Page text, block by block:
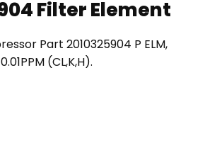
Filter Element
Part 2010325904 P ELM,
0.01PPM (CL,K,H).